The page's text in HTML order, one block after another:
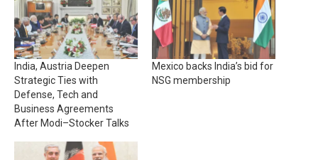
India, Austria Deepen
Strategic Ties with
Defense, Tech and
Business Agreements
After Modi–Stocker Talks
Mexico backs India’s bid for
NSG membership